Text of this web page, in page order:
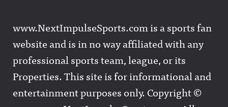
www.NextImpulseSports.com is a sports fan
website and is in no way affiliated with any
professional sports team, league, or its
Properties. This site is for informational and
entertainment purposes only. Copyright ©